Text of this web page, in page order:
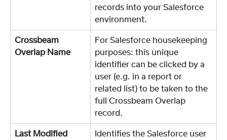
records into your Salesforce
environment.
Crossbeam
Overlap Name
For Salesforce housekeeping
purposes: this unique
identifier can be clicked by a
user (e.g. in a report or
related list) to be taken to the
full Crossbeam Overlap
record.
Last Modified
Identifies the Salesforce user